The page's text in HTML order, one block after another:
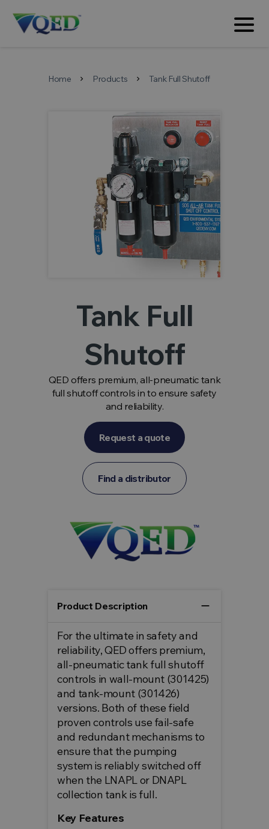
Home chevron_right Products chevron_right Tank Full Shutoff
Tank Full
Shutoff
QED offers premium, all-pneumatic tank
full shutoff controls in to ensure safety
and reliability.
Request a quote
Find a distributor
Product Description remove
For the ultimate in safety and
reliability, QED offers premium,
all-pneumatic tank full shutoff
controls in wall-mount (301425)
and tank-mount (301426)
versions. Both of these field
proven controls use fail-safe
and redundant mechanisms to
ensure that the pumping
system is reliably switched off
when the LNAPL or DNAPL
collection tank is full.
Key Features